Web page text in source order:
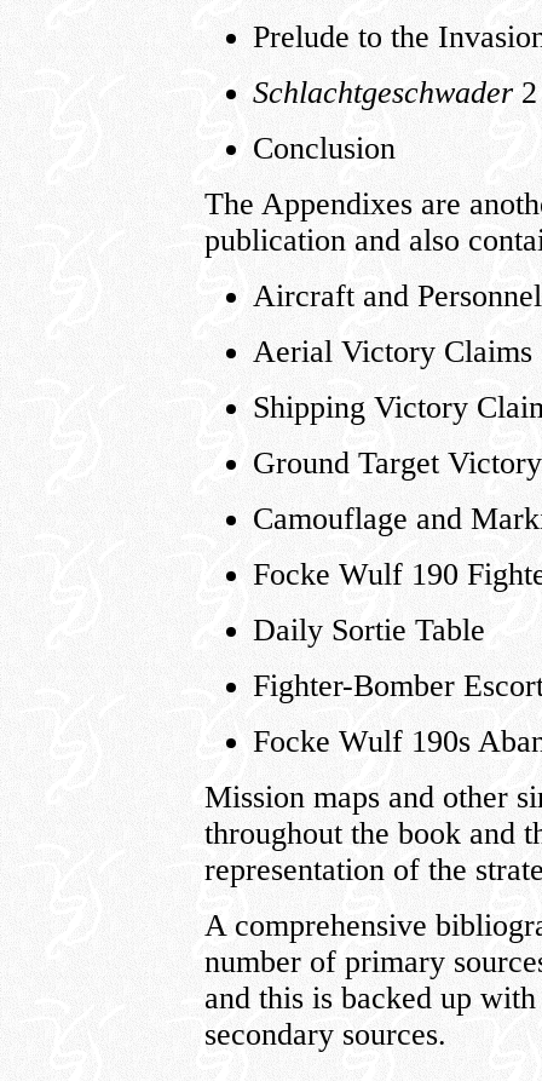
Prelude to the
Schlachtgeschwader2
Conclusion
The Appendixes are
publication and also
Aircraft and
Aerial Victory Claims
Shipping Victory
Ground Target
Camouflage and
Focke Wulf 190
Daily Sortie Table
Fighter-Bomber
Focke Wulf 190s
Mission maps and other
throughout the book and
representation of the
A comprehensive
number of primary
and this is backed up
secondary sources.